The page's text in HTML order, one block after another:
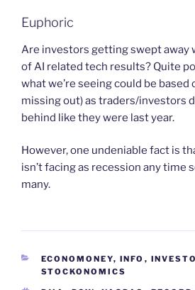
Euphoric
Are investors getting swept away
of AI related tech results? Quite
what we’re seeing could be based
missing out) as traders/investors
behind like they were last year.
However, one undeniable fact is
isn’t facing as recession any time
many.
CATEGORIES
ECONOMONEY, INFO ,
STOCKONOMICS